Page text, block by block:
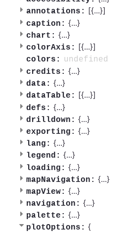
annotations: [{...}]
caption: {...}
chart: {...}
colorAxis: [{...}]
colors:
undefined
credits: {...}
data: {...}
dataTable: [{...}]
defs: {...}
drilldown: {...}
exporting: {...}
lang: {...}
legend: {...}
loading: {...}
mapNavigation: {...}
mapView: {...}
navigation: {...}
palette: {...}
plotOptions: {